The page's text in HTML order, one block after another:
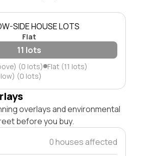
SIDE HOUSE LOTS
Flat
11 lots
(0 lots) Flat (11 lots)
(0 lots)
overlays and environmental
before you buy.
0 houses affected